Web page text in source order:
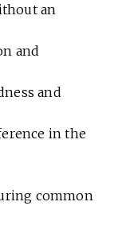
an
and
and
in the
common